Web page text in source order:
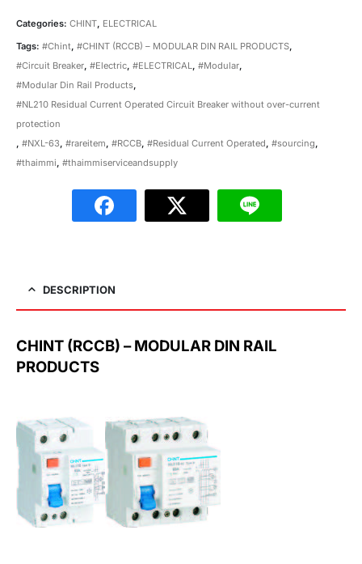
Categories: CHINT, ELECTRICAL
Tags: #Chint #CHINT (RCCB) – MODULAR DIN RAIL PRODUCTS
#Circuit Breaker #Electric #ELECTRICAL #Modular
#Modular Din Rail Products
#NL210 Residual Current Operated Circuit Breaker without over-current
protection
#NXL-63 #rareitem #RCCB #Residual Current Operated #sourcing
#thaimmi #thaimmiserviceandsupply
DESCRIPTION
CHINT (RCCB) – MODULAR DIN RAIL
PRODUCTS